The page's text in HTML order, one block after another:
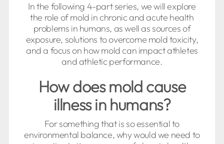
In the following 4-part series, we will explore
the role of mold in chronic and acute health
problems in humans, as well as sources of
exposure, solutions to overcome mold toxicity,
and a focus on how mold can impact athletes
and athletic performance.
How does mold cause
illness in humans?
For something that is so essential to
environmental balance, why would we need to